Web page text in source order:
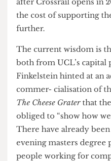
entered a 10 year
Finkel- stein is open
rents likely to
after Crossrail opens
the cost of supporting
further.
The current wisdom is
both from UCL’s
Finkelstein hinted at
commer- cialisation of